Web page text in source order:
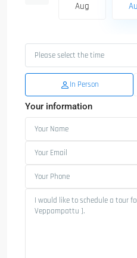
Aug
In Person
Your information